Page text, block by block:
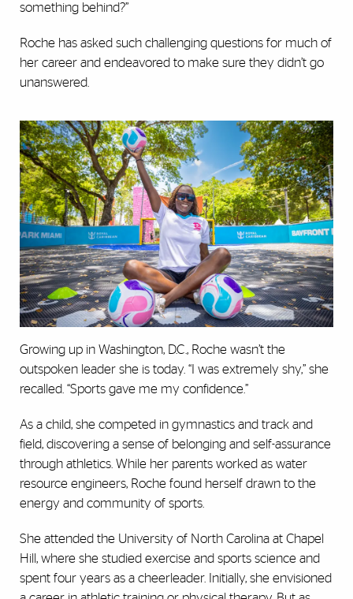
something behind?”
Roche has asked such challenging questions for much of
her career and endeavored to make sure they didn’t go
unanswered.
Growing up in Washington, D.C., Roche wasn’t the
outspoken leader she is today. “I was extremely shy,” she
recalled. “Sports gave me my confidence.”
As a child, she competed in gymnastics and track and
field, discovering a sense of belonging and self-assurance
through athletics. While her parents worked as water
resource engineers, Roche found herself drawn to the
energy and community of sports.
She attended the University of North Carolina at Chapel
Hill, where she studied exercise and sports science and
spent four years as a cheerleader. Initially, she envisioned